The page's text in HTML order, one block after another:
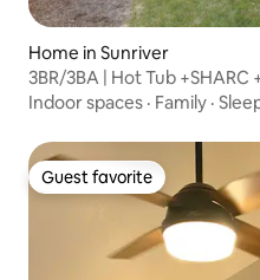
Home in Sunriver
3BR/3BA | Hot Tub
Indoor spaces · Family ·
Guest favorite
Guest favorite